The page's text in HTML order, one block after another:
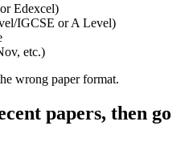
Edexcel)
IGCSE or A Level)
etc.)
wrong paper format.
papers, then go